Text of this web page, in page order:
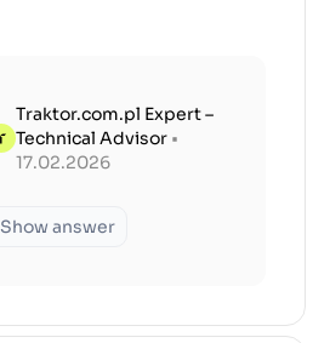
Traktor.com.pl Expert –
Technical Advisor •
17.02.2026
Show answer